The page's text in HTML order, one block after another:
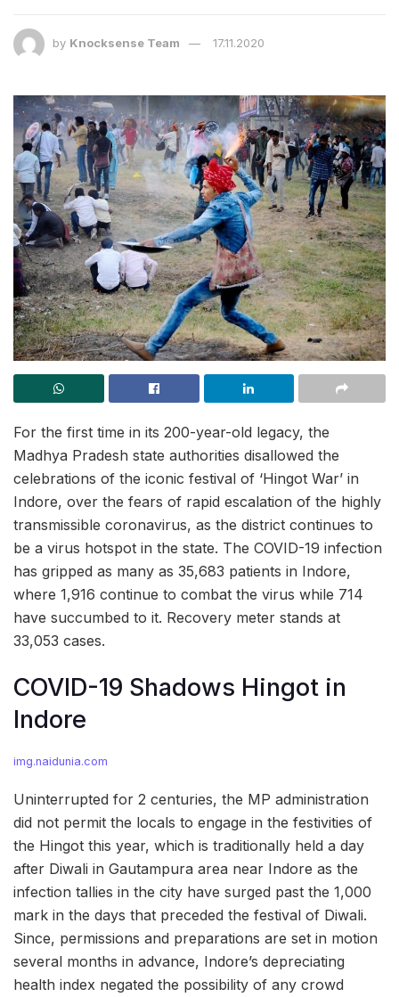
by Knocksense Team 17.11.2020
For the first time in its 200-year-old legacy, the
Madhya Pradesh state authorities disallowed the
celebrations of the iconic festival of ‘Hingot War’ in
Indore, over the fears of rapid escalation of the highly
transmissible coronavirus, as the district continues to
be a virus hotspot in the state. The COVID-19 infection
has gripped as many as 35,683 patients in Indore,
where 1,916 continue to combat the virus while 714
have succumbed to it. Recovery meter stands at
33,053 cases.
COVID-19 Shadows Hingot in
Indore
img.naidunia.com
Uninterrupted for 2 centuries, the MP administration
did not permit the locals to engage in the festivities of
the Hingot this year, which is traditionally held a day
after Diwali in Gautampura area near Indore as the
infection tallies in the city have surged past the 1,000
mark in the days that preceded the festival of Diwali.
Since, permissions and preparations are set in motion
several months in advance, Indore’s depreciating
health index negated the possibility of any crowd